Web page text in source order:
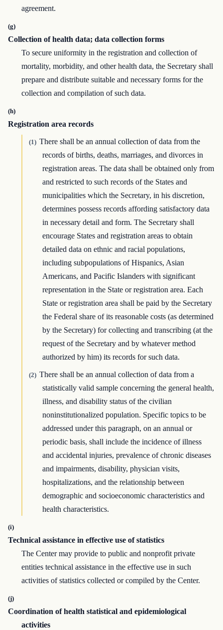
agreement.
(g)
Collection of health data; data collection forms
To secure uniformity in the registration and collection of
mortality, morbidity, and other health data, the Secretary shall
prepare and distribute suitable and necessary forms for the
collection and compilation of such data.
(h)
Registration area records
(1) There shall be an annual collection of data from the
records of births, deaths, marriages, and divorces in
registration areas. The data shall be obtained only from
and restricted to such records of the States and
municipalities which the Secretary, in his discretion,
determines possess records affording satisfactory data
in necessary detail and form. The Secretary shall
encourage States and registration areas to obtain
detailed data on ethnic and racial populations,
including subpopulations of Hispanics, Asian
Americans, and Pacific Islanders with significant
representation in the State or registration area. Each
State or registration area shall be paid by the Secretary
the Federal share of its reasonable costs (as determined
by the Secretary) for collecting and transcribing (at the
request of the Secretary and by whatever method
authorized by him) its records for such data.
(2) There shall be an annual collection of data from a
statistically valid sample concerning the general health,
illness, and disability status of the civilian
noninstitutionalized population. Specific topics to be
addressed under this paragraph, on an annual or
periodic basis, shall include the incidence of illness
and accidental injuries, prevalence of chronic diseases
and impairments, disability, physician visits,
hospitalizations, and the relationship between
demographic and socioeconomic characteristics and
health characteristics.
(i)
Technical assistance in effective use of statistics
The Center may provide to public and nonprofit private
entities technical assistance in the effective use in such
activities of statistics collected or compiled by the Center.
(j)
Coordination of health statistical and epidemiological
activities